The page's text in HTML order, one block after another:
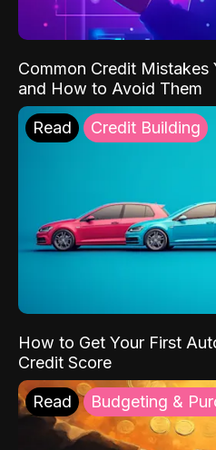
Common Credit
and How to Avoid Them
Read Credit Building
How to Get Your First
Credit Score
Read Budgeting &